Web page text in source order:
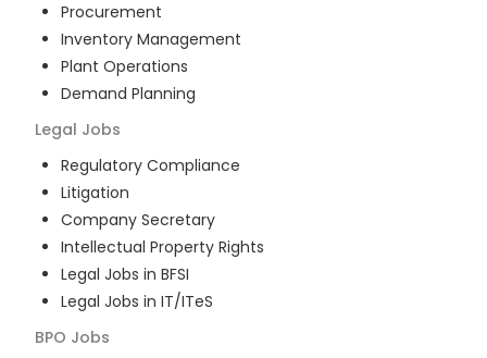
Procurement
Inventory Management
Plant Operations
Demand Planning
Legal Jobs
Regulatory Compliance
Litigation
Company Secretary
Intellectual Property Rights
Legal Jobs in BFSI
Legal Jobs in IT/ITeS
BPO Jobs